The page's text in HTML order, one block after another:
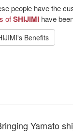
people have the
ofSHIJIMI have
Benefits
Yamato